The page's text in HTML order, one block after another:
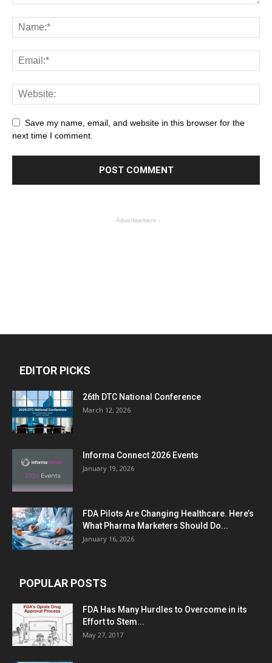
Save my name, email, and website in this browser for the
next time I comment.
- Advertisement -
EDITOR PICKS
26th DTC National Conference
March 12, 2026
Informa Connect 2026 Events
January 19, 2026
FDA Pilots Are Changing Healthcare. Here’s
What Pharma Marketers Should Do...
January 16, 2026
POPULAR POSTS
FDA Has Many Hurdles to Overcome in its
Effort to Stem...
May 27, 2017